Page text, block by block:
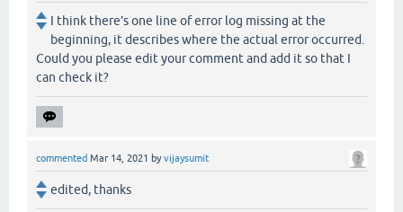
I think there’s one line of error log missing at the
beginning, it describes where the actual error occurred.
Could you please edit your comment and add it so that I
can check it?
commented Mar 14, 2021 byvijaysumit
edited, thanks